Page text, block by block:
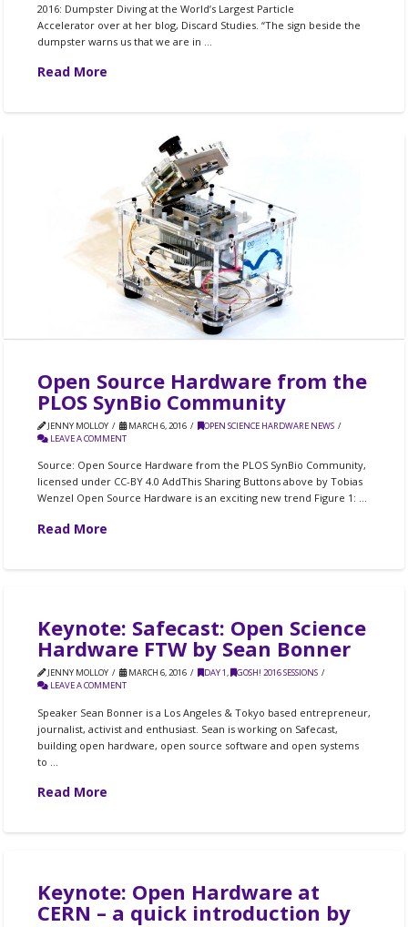
2016: Dumpster Diving at the World’s Largest Particle
Accelerator over at her blog, Discard Studies. “The sign beside the
dumpster warns us that we are in …
Read More
Open Source Hardware from the
PLOS SynBio Community
JENNY MOLLOY MARCH 6, 2016
OPEN SCIENCE HARDWARE NEWS
LEAVE A COMMENT
Source: Open Source Hardware from the PLOS SynBio Community,
licensed under CC-BY 4.0 AddThis Sharing Buttons above by Tobias
Wenzel Open Source Hardware is an exciting new trend Figure 1: …
Read More
Keynote: Safecast: Open Science
Hardware FTW by Sean Bonner
JENNY MOLLOY MARCH 6, 2016 DAY 1,
GOSH! 2016 SESSIONS
LEAVE A COMMENT
Speaker Sean Bonner is a Los Angeles & Tokyo based entrepreneur,
journalist, activist and enthusiast. Sean is working on Safecast,
building open hardware, open source software and open systems
to …
Read More
Keynote: Open Hardware at
CERN – a quick introduction by